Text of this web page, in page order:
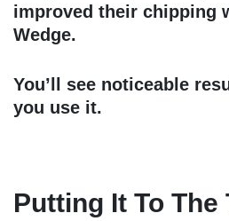
improved their chipping
Wedge.
You’ll see noticeable
you use it.
Putting It To The